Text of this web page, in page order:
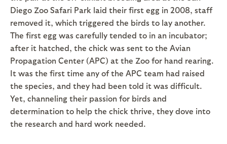
Diego Zoo Safari Park laid their first egg in 2008, staff
removed it, which triggered the birds to lay another.
The first egg was carefully tended to in an incubator;
after it hatched, the chick was sent to the Avian
Propagation Center (APC) at the Zoo for hand rearing.
It was the first time any of the APC team had raised
the species, and they had been told it was difficult.
Yet, channeling their passion for birds and
determination to help the chick thrive, they dove into
the research and hard work needed.